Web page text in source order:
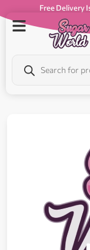
Free Delivery